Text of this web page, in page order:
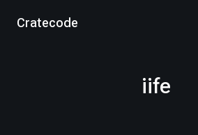
Cratecode
iife